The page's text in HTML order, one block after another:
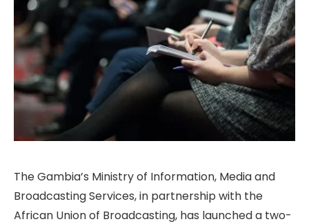
The Gambia’s Ministry of Information, Media and
Broadcasting Services, in partnership with the
African Union of Broadcasting, has launched a two-